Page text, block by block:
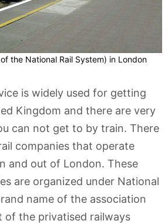
the National Rail System) in London
is widely used for getting
Kingdom and there are very
can not get to by train. There
companies that operate
and out of London. These
are organized under National
name of the association
of the privatised railways